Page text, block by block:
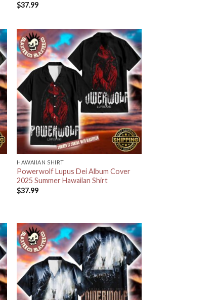
$37.99
HAWAIIAN SHIRT
Powerwolf Lupus Dei Album Cover
2025 Summer Hawaiian Shirt
$37.99